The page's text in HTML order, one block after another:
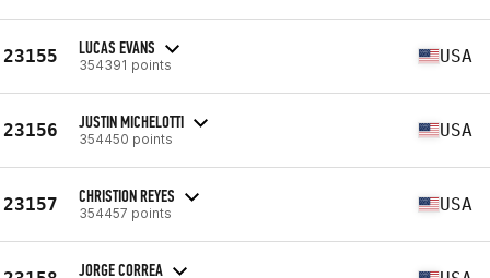
23155 LUCAS EVANS
354391 points USA
23156 JUSTIN MICHELOTTI
354450 points USA
23157 CHRISTION REYES
354457 points USA
JORGE CORREA